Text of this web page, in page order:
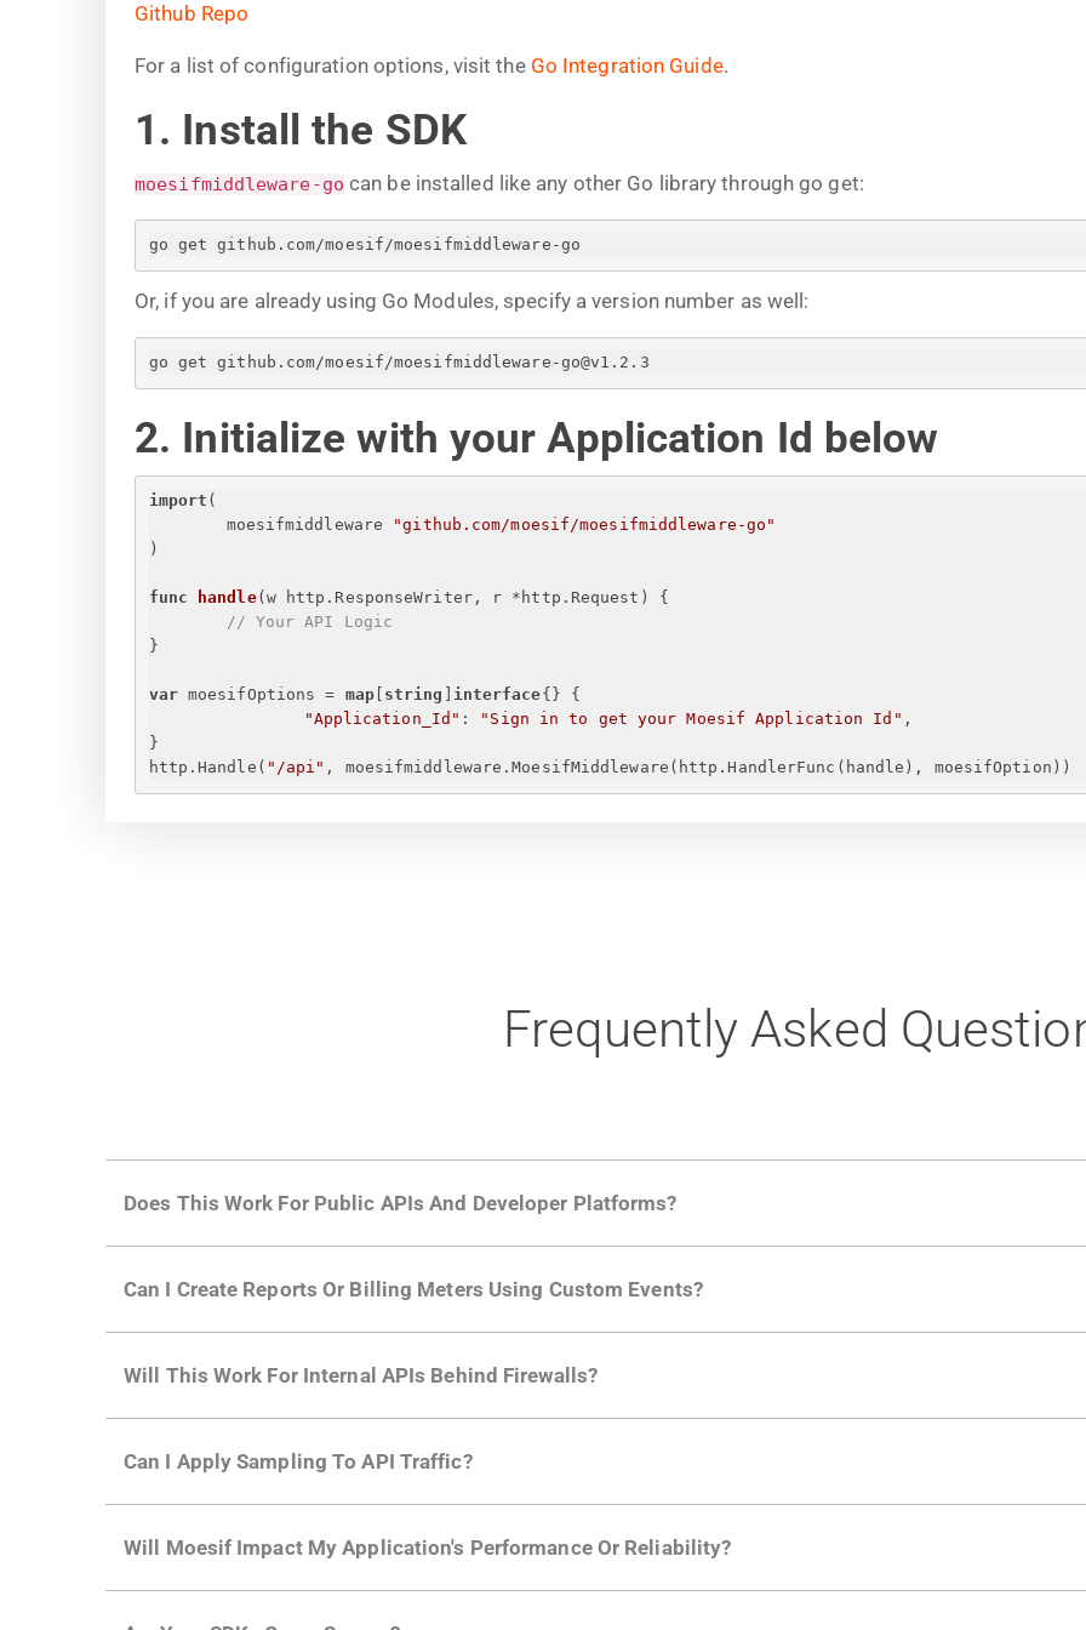
Github Repo
For a list of configuration options, visit the Go Integration Guide.
1. Install the SDK
moesifmiddleware-go can be installed like any other Go library through go get:
go get github.com/moesif/moesifmiddleware-go
Or, if you are already using Go Modules, specify a version number as well:
go get github.com/moesif/moesifmiddleware-go@v1.2.3
2. Initialize with your Application Id below
import (
moesifmiddleware
"github.com/moesif/moesifmiddleware-go"
)
func handle(w http.ResponseWriter, r *http.Request)
{
// Your API Logic
}
var moesifOptions = map[ string interface{ }
{
"Application_Id" : " Sign in to get your Moesif Application Id " ,
}
http.Handle( "/api" , moesifmiddleware.MoesifMiddleware(http.HandlerFunc(handle), moesifOption))
Frequently Asked
Does This Work For Public APIs And Developer Platforms?
adoption and API usage.
Can I Create Reports Or Billing Meters Using Custom Events?
billing meters just like API Calls.
Will This Work For Internal APIs Behind Firewalls?
Can I Apply Sampling To API Traffic?
more with a few clicks using dynamic sampling.
Will Moesif Impact My Application's Performance Or Reliability?